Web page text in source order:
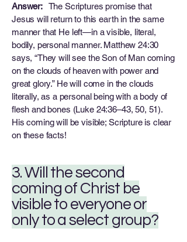
Answer: The Scriptures promise that
Jesus will return to this earth in the same
manner that He left—in a visible, literal,
bodily, personal manner. Matthew 24:30
says, “They will see the Son of Man coming
on the clouds of heaven with power and
great glory.” He will come in the clouds
literally, as a personal being with a body of
flesh and bones (Luke 24:36–43, 50, 51).
His coming will be visible; Scripture is clear
on these facts!
3. Will the second
coming of Christ be
visible to everyone or
only to a select group?